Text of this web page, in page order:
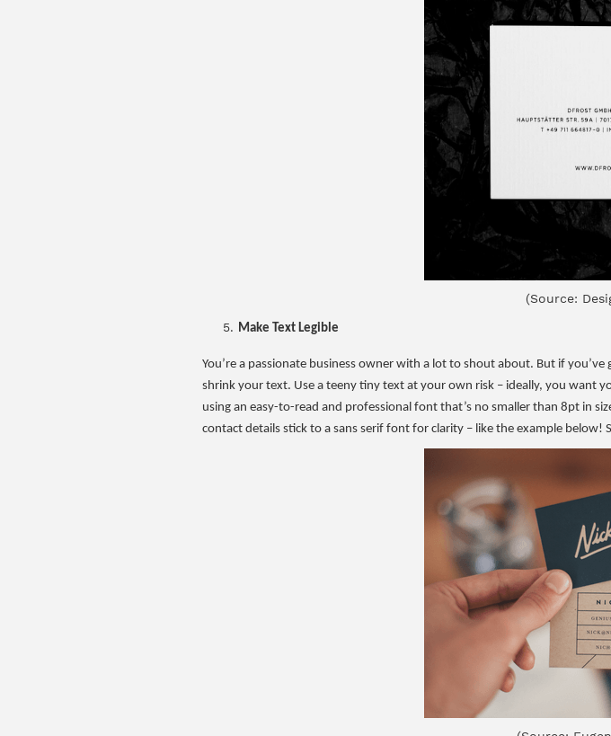
(Source:
Make Text Legible
You’re a passionate business owner with a lot to shout about. But if
shrink your text. Use a teeny tiny text at your own risk – ideally, you want
using an easy-to-read and professional font that’s no smaller than 8pt in
contact details stick to a sans serif font for clarity – like the example below!